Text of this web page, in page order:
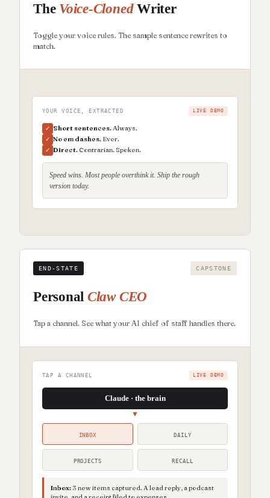
The Voice-ClonedWriter
Toggle your voice rules. The sample sentence rewrites to
match.
YOUR VOICE, EXTRACTED LIVE DEMO
✓ Short sentences.Always.
✓ No em dashes. Ever.
✓ Direct.Contrarian. Spoken.
Speed wins. Most people overthink it. Ship the rough
version today.
END-STATE CAPSTONE
Personal Claw CEO
Tap a channel. See what your AI chief of staff handles there.
TAP A CHANNEL LIVE DEMO
Claude · the brain
▼
INBOX DAILY
PROJECTS RECALL
Inbox: 3 new items captured. A lead reply, a podcast